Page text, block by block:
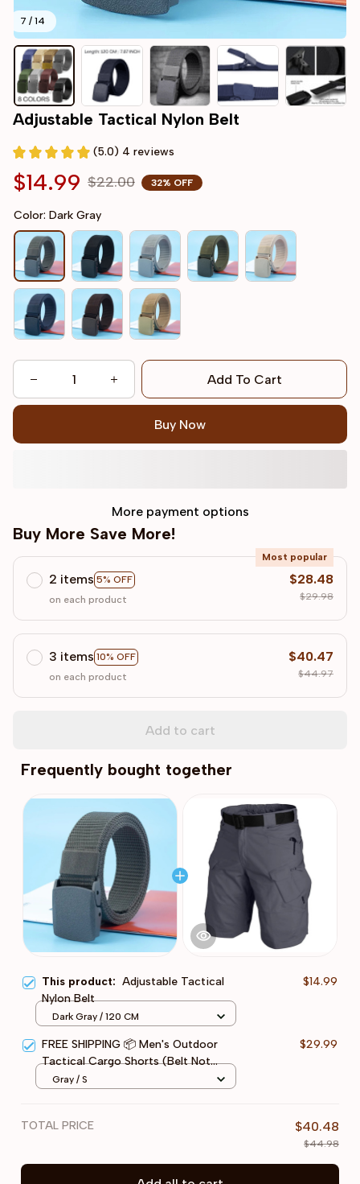
7 / 14
Adjustable Tactical Nylon Belt
(5.0) 4 reviews
$14.99 $22.00 32% OFF
Color: Dark Gray
Add To Cart
Buy Now
More payment options
Buy More Save More!
2 items 5% OFF
Most popular
on each product
$28.48
$29.98
3 items 10% OFF
on each product
$40.47
$44.97
Add to cart
Frequently bought together
This product: Adjustable Tactical
Nylon Belt
$14.99
Dark Gray / 120 CM
FREE SHIPPING 📦 Men's Outdoor
Tactical Cargo Shorts (Belt Not
Included)
$29.99
Gray / S
TOTAL PRICE $40.48
$44.98